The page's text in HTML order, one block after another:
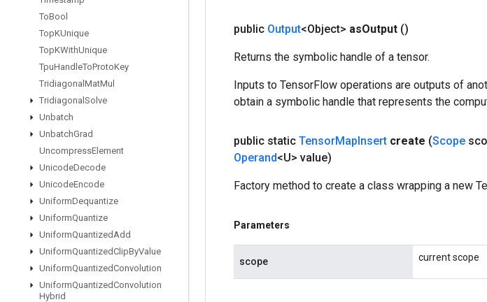
ToBool
TopKUnique
TopKWithUnique
TpuHandleToProtoKey
Tridiagonal MatMul
Tridiagonal Solve
Unbatch
UnbatchGrad
UncompressElement
UnicodeDecode
UnicodeEncode
UniformDequantize
UniformQuantize
UniformQuantizedAdd
UniformQuantizedClipByValue
UniformQuantizedConvolution
UniformQuantizedConvolution
Hybrid
public Output<Object> asOutput ()
Returns the symbolic handle of a tensor.
Inputs to TensorFlow operations are outputs of
obtain a symbolic handle that represents the
public static TensorMapInsert create (Scope
Operand<U> value)
Factory method to create a class wrapping a new
Parameters
scope current scope